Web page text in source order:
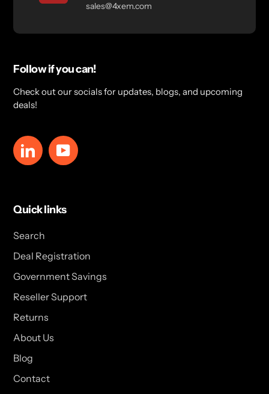
sales@4xem.com
Follow if you can!
Check out our socials for updates, blogs, and upcoming
deals!
LinkedInYouTube
Quick links
Search
Deal Registration
Government Savings
Reseller Support
Returns
About Us
Blog
Contact